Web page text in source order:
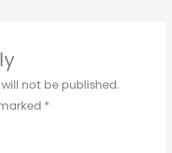
not be published.
*